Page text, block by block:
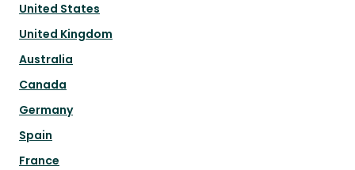
United States
United Kingdom
Australia
Canada
Germany
Spain
France